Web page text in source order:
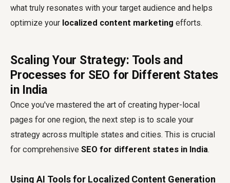
what truly resonates with your target audience and helps
optimize your localized content marketing efforts.
Scaling Your Strategy: Tools and
Processes for SEO for Different States
in India
Once you've mastered the art of creating hyper-local
pages for one region, the next step is to scale your
strategy across multiple states and cities. This is crucial
for comprehensive SEO for different states in India.
Using AI Tools for Localized Content Generation